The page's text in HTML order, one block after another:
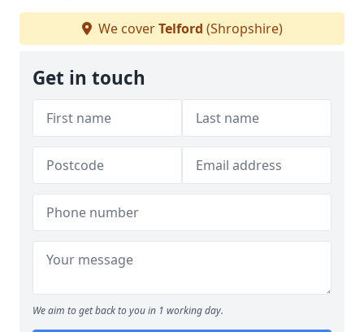
We coverTelford (Shropshire)
Get in touch
We aim to get back to you in 1 working day.